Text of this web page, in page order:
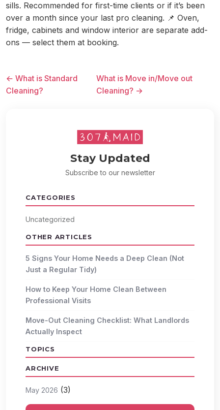
sills. Recommended for first-time clients or if it’s been
over a month since your last pro cleaning. 📌 Oven,
fridge, cabinets and window interior are separate add-
ons — select them at booking.
← What is Standard
Cleaning?
What is Move in/Move out
Cleaning? →
Stay Updated
Subscribe to our newsletter
CATEGORIES
Uncategorized
OTHER ARTICLES
5 Signs Your Home Needs a Deep Clean (Not
Just a Regular Tidy)
How to Keep Your Home Clean Between
Professional Visits
Move-Out Cleaning Checklist: What Landlords
Actually Inspect
TOPICS
ARCHIVE
May 2026 (3)